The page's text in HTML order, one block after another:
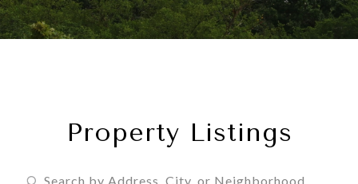
Property Listings